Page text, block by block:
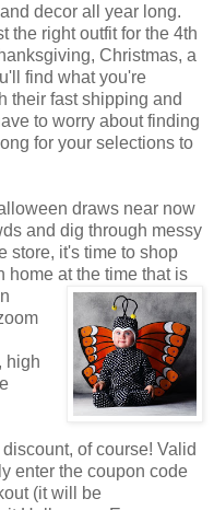
decor all year long.
the right outfit for the 4th
Christmas, a
find what you're
their fast shipping and
to worry about finding
for your selections to
draws near now
and dig through messy
store, it's time to shop
home at the time that is
high
of course! Valid
enter the coupon code
(it will be